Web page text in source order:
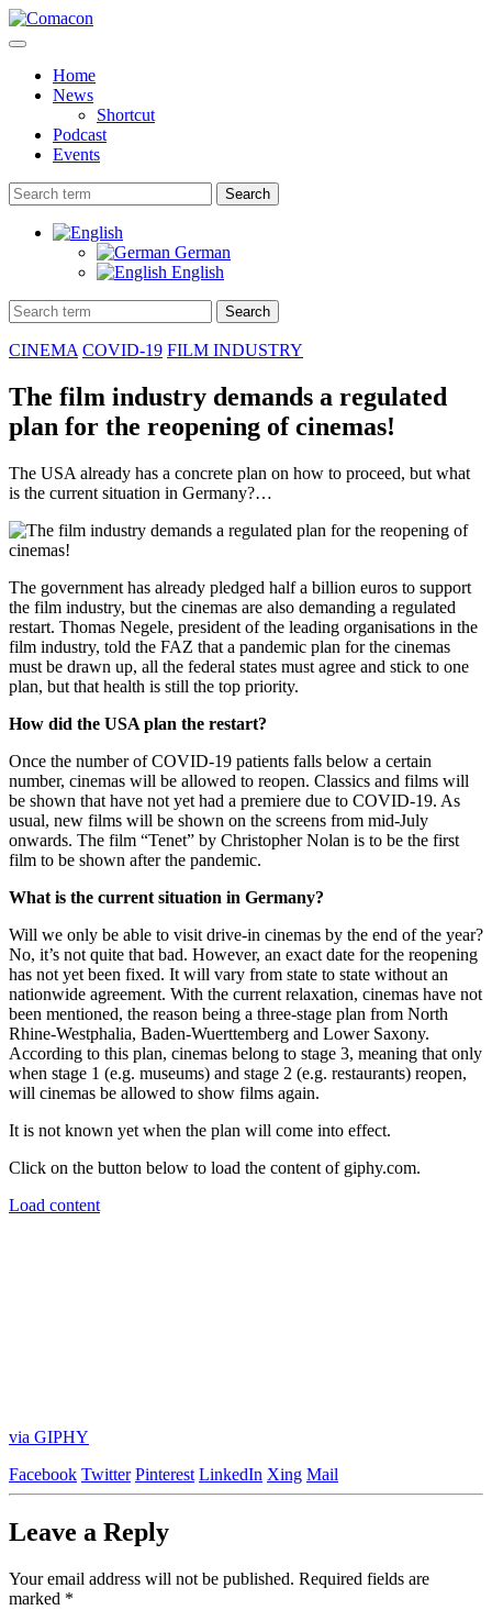
Home
News
Shortcut
Podcast
Events
Search
German
English
Search
CINEMA COVID-19 FILM INDUSTRY
The film industry demands a regulated
plan for the reopening of cinemas!
The USA already has a concrete plan on how to proceed, but what
is the current situation in Germany?…
The government has already pledged half a billion euros to support
the film industry, but the cinemas are also demanding a regulated
restart. Thomas Negele, president of the leading organisations in the
film industry, told the FAZ that a pandemic plan for the cinemas
must be drawn up, all the federal states must agree and stick to one
plan, but that health is still the top priority.
How did the USA plan the restart?
Once the number of COVID-19 patients falls below a certain
number, cinemas will be allowed to reopen. Classics and films will
be shown that have not yet had a premiere due to COVID-19. As
usual, new films will be shown on the screens from mid-July
onwards. The film “Tenet” by Christopher Nolan is to be the first
film to be shown after the pandemic.
What is the current situation in Germany?
Will we only be able to visit drive-in cinemas by the end of the year?
No, it’s not quite that bad. However, an exact date for the reopening
has not yet been fixed. It will vary from state to state without an
nationwide agreement. With the current relaxation, cinemas have not
been mentioned, the reason being a three-stage plan from North
Rhine-Westphalia, Baden-Wuerttemberg and Lower Saxony.
According to this plan, cinemas belong to stage 3, meaning that only
when stage 1 (e.g. museums) and stage 2 (e.g. restaurants) reopen,
will cinemas be allowed to show films again.
It is not known yet when the plan will come into effect.
Click on the button below to load the content of giphy.com.
Load content
via GIPHY
Facebook Twitter Pinterest LinkedIn Xing Mail
Leave a Reply
Your email address will not be published. Required fields are
marked *